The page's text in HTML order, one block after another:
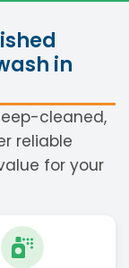
in
cleaned,
reliable
for your